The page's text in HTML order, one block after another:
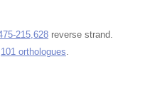
215,628 reverse strand.
101 orthologues